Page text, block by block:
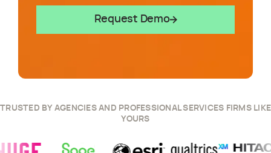
Request Demo
TRUSTED BY AGENCIES AND PROFESSIONAL SERVICES FIRMS LIKE
YOURS
Story
HugeSuccess Story
View SageSuccess Story
ViewEsriSuccess Story
ViewQualtricsSuccess
View